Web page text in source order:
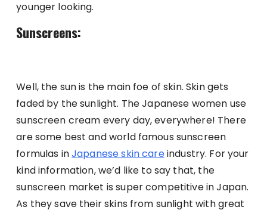
younger looking.
Sunscreens:
Well, the sun is the main foe of skin. Skin gets
faded by the sunlight. The Japanese women use
sunscreen cream every day, everywhere! There
are some best and world famous sunscreen
formulas inJapanese skin careindustry. For your
kind information, we’d like to say that, the
sunscreen market is super competitive in Japan.
As they save their skins from sunlight with great